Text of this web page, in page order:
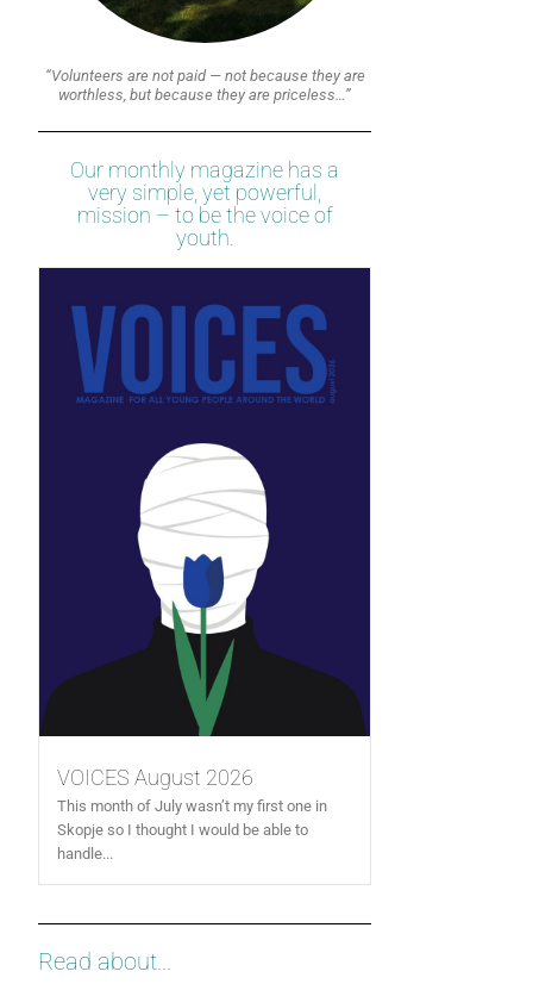
“Volunteers are not paid — not because they are
worthless, but because they are priceless…”
Our monthly magazine has a
very simple, yet powerful,
mission – to be the voice of
youth.
VOICES August 2026
This month of July wasn’t my first one in
Skopje so I thought I would be able to
handle...
Read about...